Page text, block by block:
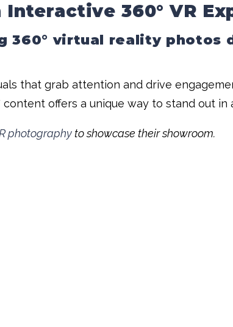
360° VR
360° virtual reality photos
that grab attention and drive
offers a unique way to stand out in
photographyto showcase their showroom.